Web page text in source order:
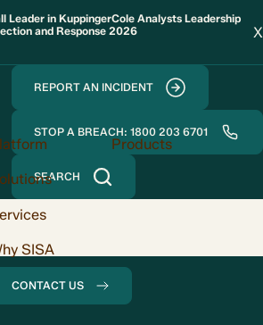
Leader in KuppingerCole Analysts Leadership
and Response 2026
X
REPORT AN INCIDENT
STOP A BREACH: 1800 203 6701
SEARCH
Products
SISA
CONTACT US